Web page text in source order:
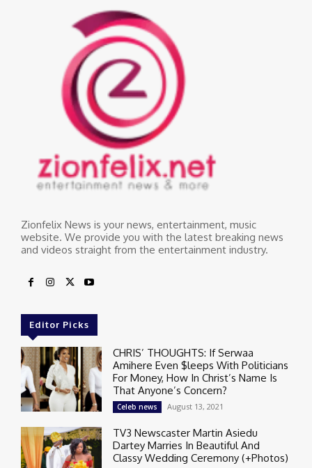
Zionfelix News is your news, entertainment, music
website. We provide you with the latest breaking news
and videos straight from the entertainment industry.
Editor Picks
CHRIS’ THOUGHTS: If Serwaa
Amihere Even $leeps With Politicians
For Money, How In Christ’s Name Is
That Anyone’s Concern?
Celeb news August 13, 2021
TV3 Newscaster Martin Asiedu
Dartey Marries In Beautiful And
Classy Wedding Ceremony (+Photos)